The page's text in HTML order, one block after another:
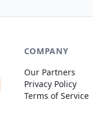
COMPANY
Our Partners
Privacy Policy
Terms of Service